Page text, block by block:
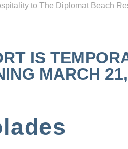
to The Diplomat Beach
IS
MARCH